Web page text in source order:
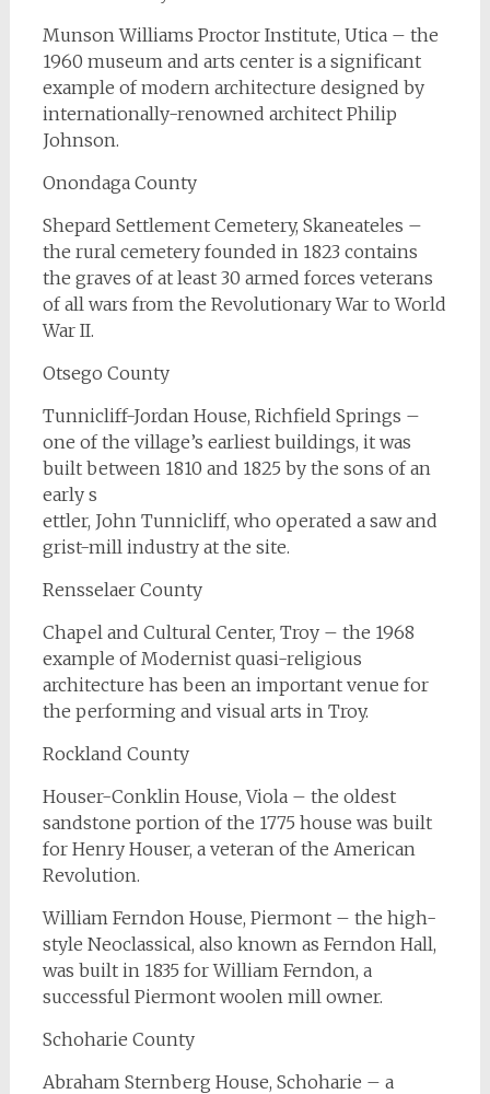
Munson Williams Proctor Institute, Utica – the
1960 museum and arts center is a significant
example of modern architecture designed by
internationally-renowned architect Philip
Johnson.
Onondaga County
Shepard Settlement Cemetery, Skaneateles –
the rural cemetery founded in 1823 contains
the graves of at least 30 armed forces veterans
of all wars from the Revolutionary War to World
War II.
Otsego County
Tunnicliff-Jordan House, Richfield Springs –
one of the village’s earliest buildings, it was
built between 1810 and 1825 by the sons of an
early s
ettler, John Tunnicliff, who operated a saw and
grist-mill industry at the site.
Rensselaer County
Chapel and Cultural Center, Troy – the 1968
example of Modernist quasi-religious
architecture has been an important venue for
the performing and visual arts in Troy.
Rockland County
Houser-Conklin House, Viola – the oldest
sandstone portion of the 1775 house was built
for Henry Houser, a veteran of the American
Revolution.
William Ferndon House, Piermont – the high-
style Neoclassical, also known as Ferndon Hall,
was built in 1835 for William Ferndon, a
successful Piermont woolen mill owner.
Schoharie County
Abraham Sternberg House, Schoharie – a